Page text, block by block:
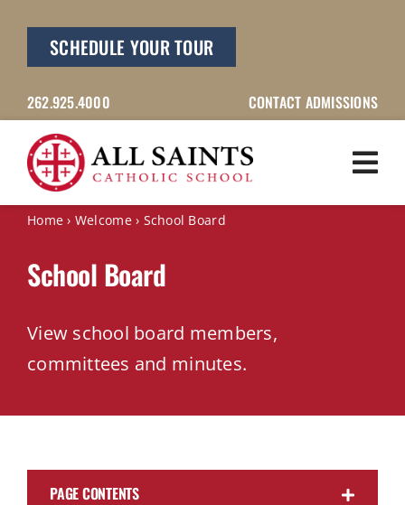
content
SCHEDULE YOUR TOUR
262.925.4000 CONTACT ADMISSIONS
Home › Welcome› School Board
School Board
View school board members,
committees and minutes.
PAGE CONTENTS